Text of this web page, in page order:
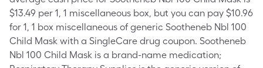
$13.49 per 1, 1 miscellaneous box, but you can pay $10.96
for 1, 1 box miscellaneous of generic Sootheneb Nbl 100
Child Mask with a SingleCare drug coupon. Sootheneb
Nbl 100 Child Mask is a brand-name medication;